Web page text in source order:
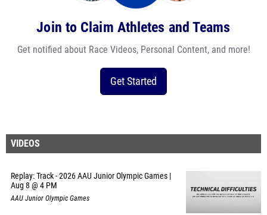
Join to Claim Athletes and Teams
Get notified about Race Videos, Personal Content, and more!
Get Started
VIDEOS
Replay: Track - 2026 AAU Junior Olympic Games |
Aug 8 @ 4 PM
AAU Junior Olympic Games